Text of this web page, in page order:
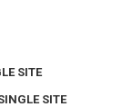
SITE
SITE